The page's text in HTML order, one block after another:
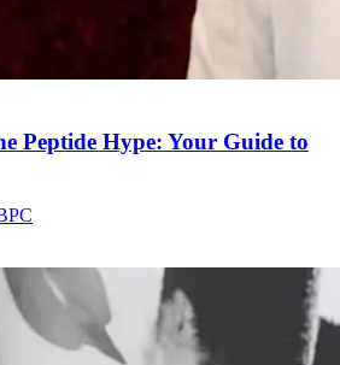
Peptide Hype: Your Guide to